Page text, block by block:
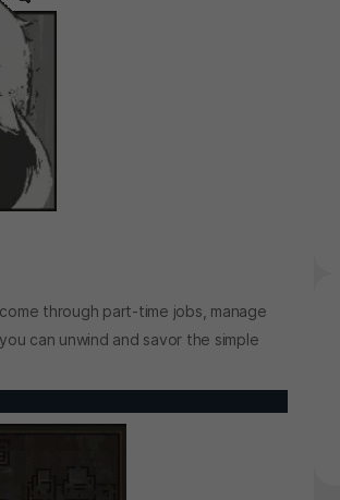
through part-time jobs, manage
can unwind and savor the simple